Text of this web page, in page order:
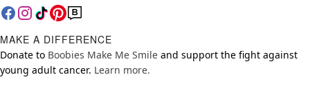
MAKE A DIFFERENCE
Donate to Boobies Make Me Smile and support the fight against
young adult cancer. Learn more.